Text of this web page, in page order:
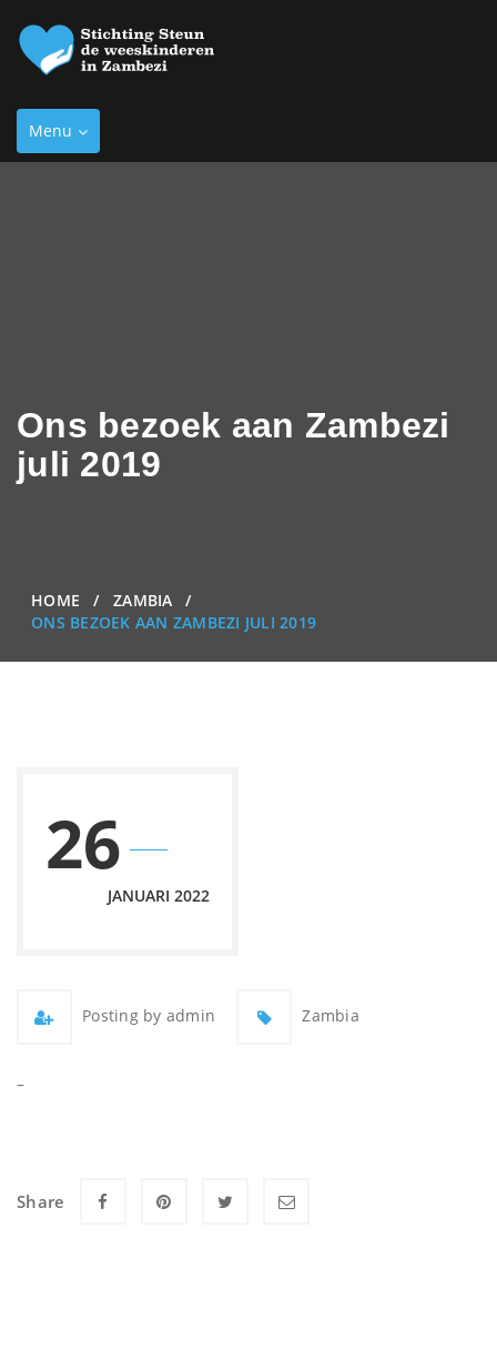
Toggle
navigation
Menu
Ons bezoek aan Zambezi
juli 2019
HOME
ZAMBIA
ONS BEZOEK AAN ZAMBEZI JULI 2019
26
JANUARI 2022
Posting by admin Zambia
–
Share